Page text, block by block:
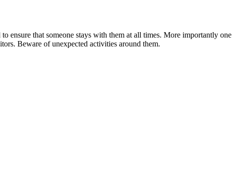
ensure that someone stays with them at all times. More importantly
Beware of unexpected activities around them.